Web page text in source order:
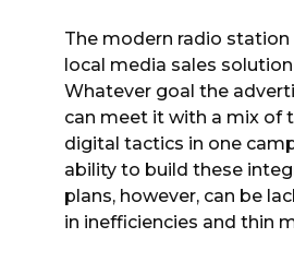
The modern radio station
local media sales
Whatever goal the
can meet it with a mix of
digital tactics in one
ability to build these
plans, however, can be
in inefficiencies and thin